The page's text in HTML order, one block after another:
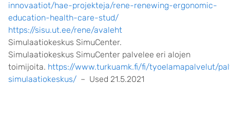
innovaatiot/hae-projekteja/rene-renewing-ergonomic-
education-health-care-stud/
https://sisu.ut.ee/rene/avaleht
Simulaatiokeskus SimuCenter.
Simulaatiokeskus SimuCenter palvelee eri alojen
toimijoita. https://www.turkuamk.fi/fi/tyoelamapalvelut/
simulaatiokeskus/ – Used 21.5.2021